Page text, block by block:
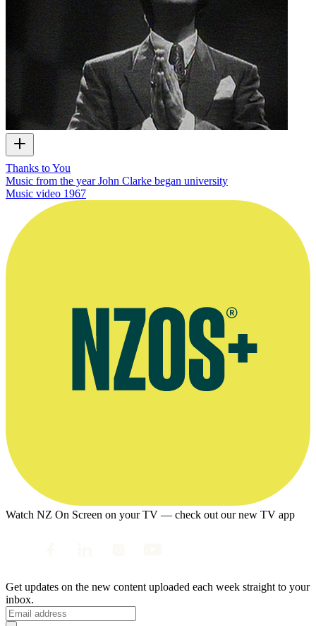
Thanks to You
Music from the year John Clarke began university
Music video 1967
Watch NZ On Screen on your TV — check out our new TV app
Get updates on the new content uploaded each week straight to your
inbox.